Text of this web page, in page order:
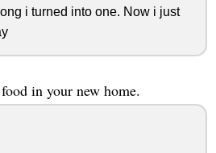
i turned into one. Now i just
in your new home.